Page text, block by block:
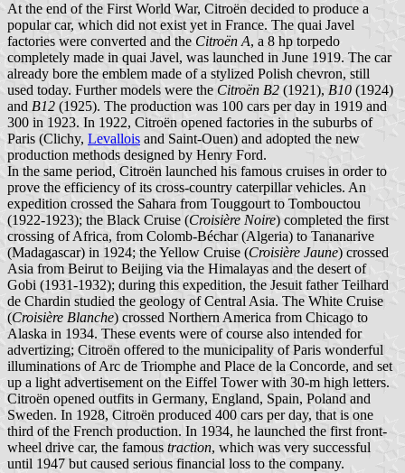
At the end of the First World War, Citroën decided to produce a
popular car, which did not exist yet in France. The quai Javel
factories were converted and the Citroën A, a 8 hp torpedo
completely made in quai Javel, was launched in June 1919. The car
already bore the emblem made of a stylized Polish chevron, still
used today. Further models were the Citroën B2 (1921), B10 (1924)
and B12 (1925). The production was 100 cars per day in 1919 and
300 in 1923. In 1922, Citroën opened factories in the suburbs of
Paris (Clichy, Levallois and Saint-Ouen) and adopted the new
production methods designed by Henry Ford.
In the same period, Citroën launched his famous cruises in order to
prove the efficiency of its cross-country caterpillar vehicles. An
expedition crossed the Sahara from Touggourt to Tombouctou
(1922-1923); the Black Cruise (Croisière Noire) completed the first
crossing of Africa, from Colomb-Béchar (Algeria) to Tananarive
(Madagascar) in 1924; the Yellow Cruise (Croisière Jaune) crossed
Asia from Beirut to Beijing via the Himalayas and the desert of
Gobi (1931-1932); during this expedition, the Jesuit father Teilhard
de Chardin studied the geology of Central Asia. The White Cruise
(Croisière Blanche) crossed Northern America from Chicago to
Alaska in 1934. These events were of course also intended for
advertizing; Citroën offered to the municipality of Paris wonderful
illuminations of Arc de Triomphe and Place de la Concorde, and set
up a light advertisement on the Eiffel Tower with 30-m high letters.
Citroën opened outfits in Germany, England, Spain, Poland and
Sweden. In 1928, Citroën produced 400 cars per day, that is one
third of the French production. In 1934, he launched the first front-
wheel drive car, the famous traction, which was very successful
until 1947 but caused serious financial loss to the company.